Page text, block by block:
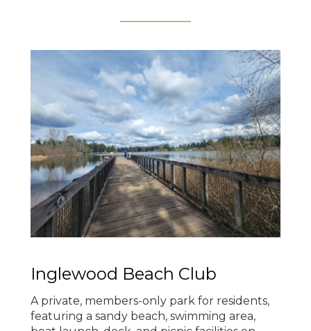
Inglewood Beach Club
A private, members-only park for residents,
featuring a sandy beach, swimming area,